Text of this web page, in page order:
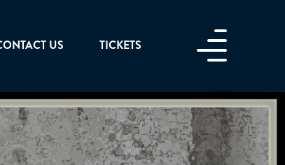
US TICKETS